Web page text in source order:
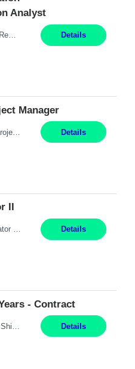
Analyst
Application Analyst Location: Remote Duration: ASAP thru January 15, 2027 to cover LOA Hours: M-F, 8-5 and as needed based on business requirements Bill Rate: Target bill rate close to ***/hour To Note: Projects and work efforts in-flight include: Security, Rehab, and the Mid-Wilshire move. Additionally, they have responsibilities over the Kaleidoscope, Dermatology, and... Details
Manager
Job Title : Sr Scrum Master/Project Manager Location : Remote Job Description : The Senior Scrum Master / Project Manager will support the Telematics Portfolio by driving planning, coordination, execution, and delivery across complex cross-functional initiatives. The role partners closely with Engineering, Product, Business, and Portfolio leadership to improve delivery predictability, ... Details
II
Job Title: CNC Machine Operator II Location: Allentown, PA Pay Rate: $26.80 per hour, W 2 Summary: Duration: 12+ Month Contract Work Mode: On-site Working Hours: 2nd shift 2pm-10pm Responsibilities: Set-up, operate, and troubleshoot CNC, EDM, and/or ECM machines for machining operations, fast hole drilling, and graphite shaping on metal castings, forgings, and bar sto... Details
- Contract
Details